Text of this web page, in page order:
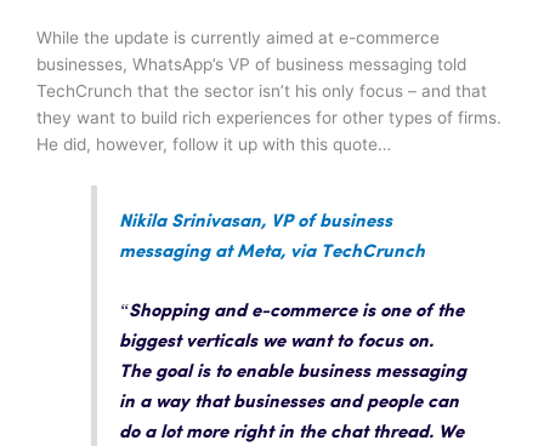
While the update is currently aimed at e-commerce
businesses, WhatsApp’s VP of business messaging told
TechCrunch that the sector isn’t his only focus – and that
they want to build rich experiences for other types of firms.
He did, however, follow it up with this quote…
Nikila Srinivasan, VP of business
messaging at Meta, via TechCrunch
“Shopping and e-commerce is one of the
biggest verticals we want to focus on.
The goal is to enable business messaging
in a way that businesses and people can
do a lot more right in the chat thread. We